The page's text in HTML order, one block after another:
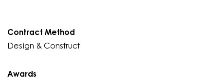
Contract Method
Design & Construct
Awards